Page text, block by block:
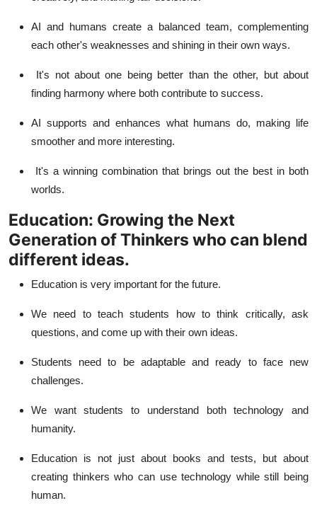
AI and humans create a balanced team, complementing
each other's weaknesses and shining in their own ways.
It's not about one being better than the other, but about
finding harmony where both contribute to success.
AI supports and enhances what humans do, making life
smoother and more interesting.
It's a winning combination that brings out the best in both
worlds.
Education: Growing the Next
Generation of Thinkers who can blend
different ideas.
Education is very important for the future.
We need to teach students how to think critically, ask
questions, and come up with their own ideas.
Students need to be adaptable and ready to face new
challenges.
We want students to understand both technology and
humanity.
Education is not just about books and tests, but about
creating thinkers who can use technology while still being
human.